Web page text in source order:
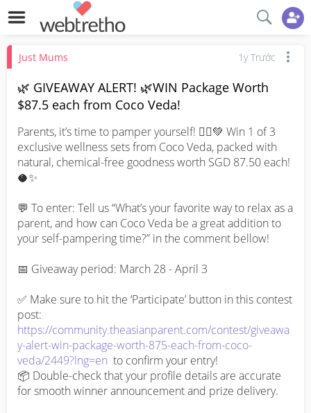
Just Mums 1y Trước
🌿 GIVEAWAY ALERT! 🌿WIN Package Worth
$87.5 each from Coco Veda!
Parents, it’s time to pamper yourself! 💆‍♀️💚 Win 1 of 3
exclusive wellness sets from Coco Veda, packed with
natural, chemical-free goodness worth SGD 87.50 each!
🥥✨
💬 To enter: Tell us “What’s your favorite way to relax as a
parent, and how can Coco Veda be a great addition to
your self-pampering time?” in the comment bellow!
📅 Giveaway period: March 28 - April 3
✅ Make sure to hit the ‘Participate’ button in this contest
https://community.theasianparent.com/contest/giveawa
y-alert-win-package-worth-875-each-from-coco-
veda/2449?lng=en
  to confirm your entry!
📦 Double-check that your profile details are accurate
for smooth winner announcement and prize delivery.